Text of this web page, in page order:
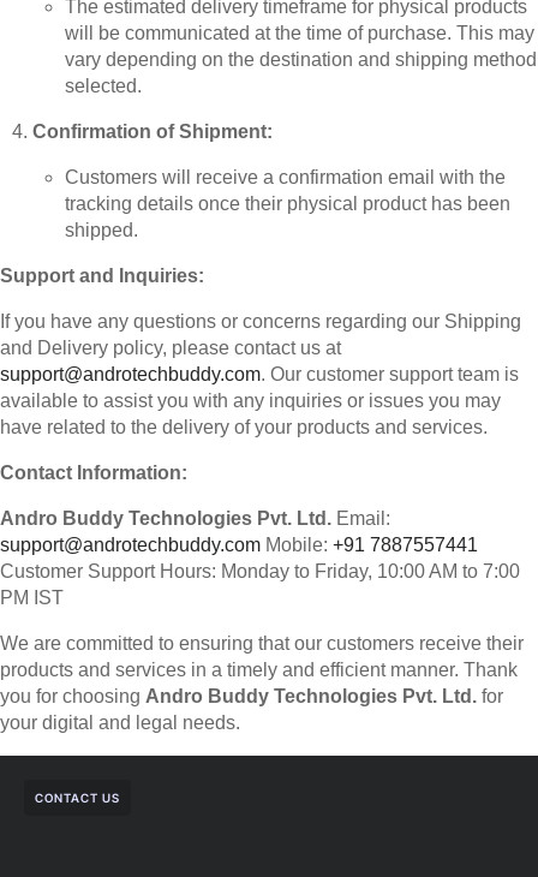
The estimated delivery timeframe for physical products
will be communicated at the time of purchase. This may
vary depending on the destination and shipping method
selected.
Confirmation of Shipment:
Customers will receive a confirmation email with the
tracking details once their physical product has been
shipped.
Support and Inquiries:
If you have any questions or concerns regarding our Shipping
and Delivery policy, please contact us at
support@androtechbuddy.com. Our customer support team is
available to assist you with any inquiries or issues you may
have related to the delivery of your products and services.
Contact Information:
Andro Buddy Technologies Pvt. Ltd. Email:
support@androtechbuddy.com Mobile: +91 7887557441
Customer Support Hours: Monday to Friday, 10:00 AM to 7:00
PM IST
We are committed to ensuring that our customers receive their
products and services in a timely and efficient manner. Thank
you for choosing Andro Buddy Technologies Pvt. Ltd. for
your digital and legal needs.
CONTACT US